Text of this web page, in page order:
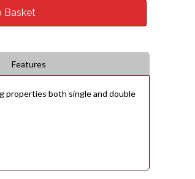
Basket
Features
properties both single and double